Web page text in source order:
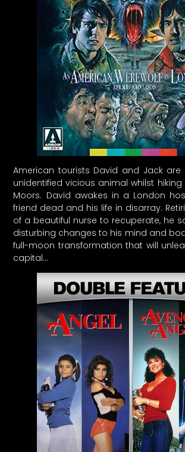
American tourists David and Jack
unidentified vicious animal whilst hiking
Moors. David awakes in a London
friend dead and his life in disarray.
of a beautiful nurse to recuperate, he
disturbing changes to his mind and
full-moon transformation that will
capital…